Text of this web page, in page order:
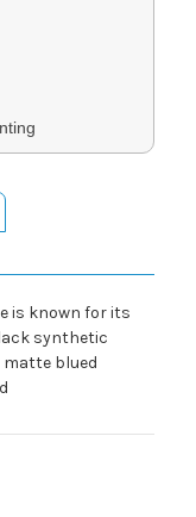
is known for its
synthetic
matte blued